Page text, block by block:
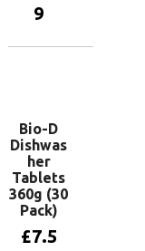
9
Bio-D
Dishwas
her
Tablets
360g (30
Pack)
£7.5